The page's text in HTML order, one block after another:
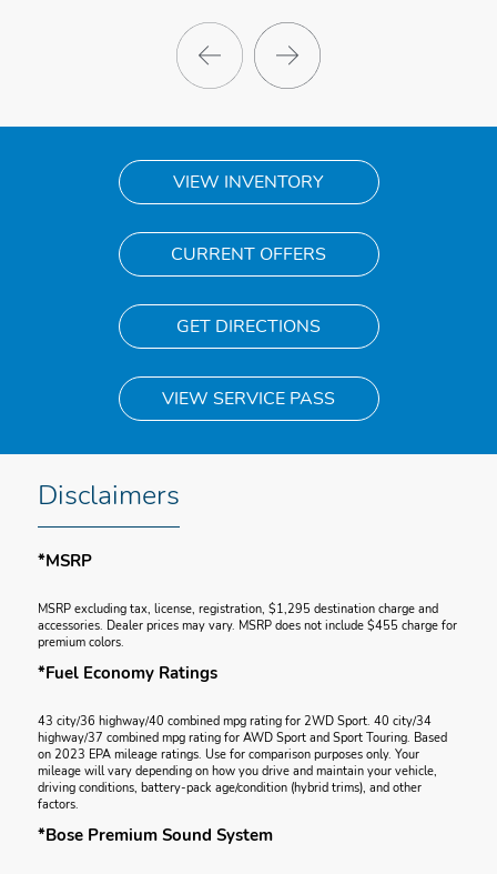
VIEW INVENTORY
CURRENT OFFERS
GET DIRECTIONS
VIEW SERVICE PASS
Disclaimers
*MSRP
MSRP excluding tax, license, registration, $1,295 destination charge and
accessories. Dealer prices may vary. MSRP does not include $455 charge for
premium colors.
*Fuel Economy Ratings
43 city/36 highway/40 combined mpg rating for 2WD Sport. 40 city/34
highway/37 combined mpg rating for AWD Sport and Sport Touring. Based
on 2023 EPA mileage ratings. Use for comparison purposes only. Your
mileage will vary depending on how you drive and maintain your vehicle,
driving conditions, battery-pack age/condition (hybrid trims), and other
factors.
*Bose Premium Sound System